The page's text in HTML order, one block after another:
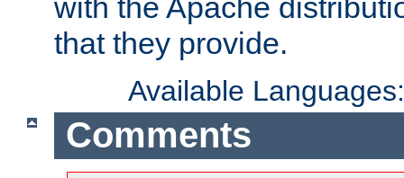
with the Apache
that they provide.
Available
Comments